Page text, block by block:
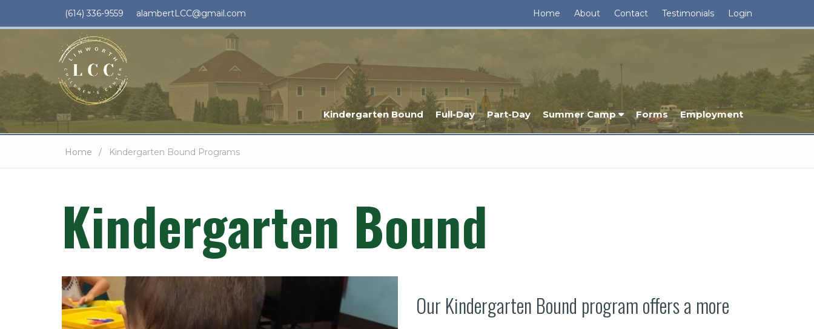
(614) 336-9559 alambertLCC@gmail.com Home About Contact Testimonials Login
Kindergarten Bound Full-Day Part-Day Summer Camp Forms Employment
Home Kindergarten Bound Programs
Kindergarten Bound
Our Kindergarten Bound program offers a more